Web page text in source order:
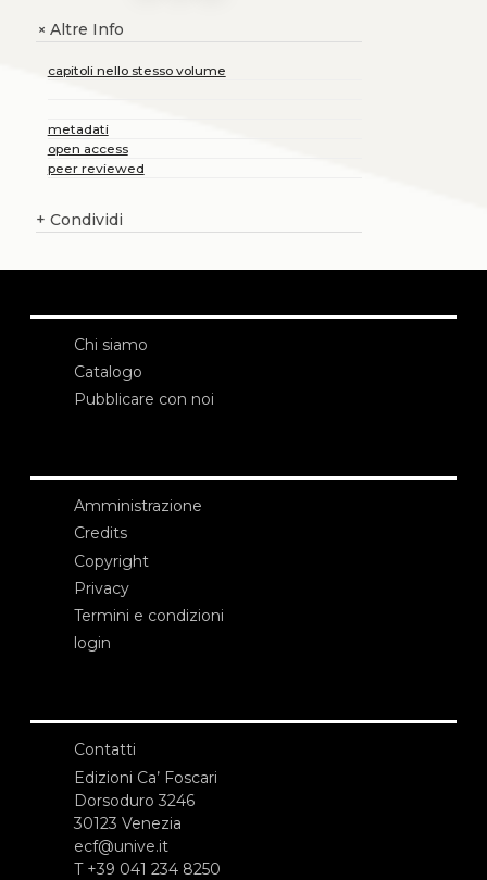
+Altre Info
capitoli nello stesso volume
metadati
open access
peer reviewed
+ Condividi
Chi siamo
Catalogo
Pubblicare con noi
Amministrazione
Credits
Copyright
Privacy
Termini e condizioni
login
Contatti
Edizioni Ca’ Foscari
Dorsoduro 3246
30123 Venezia
ecf@unive.it
T +39 041 234 8250